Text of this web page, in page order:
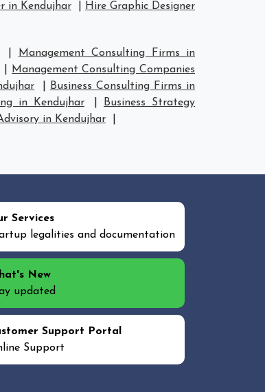
in Kendujhar
Hire Graphic Designer
Management Consulting Firms in
Management Consulting Companies
Business Consulting Firms in
in Kendujhar
Business Strategy
in Kendujhar
Services
legalities and documentation
New
updated
Support Portal
Support